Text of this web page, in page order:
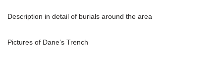
Description in detail of burials around the area
Pictures of Dane’s Trench